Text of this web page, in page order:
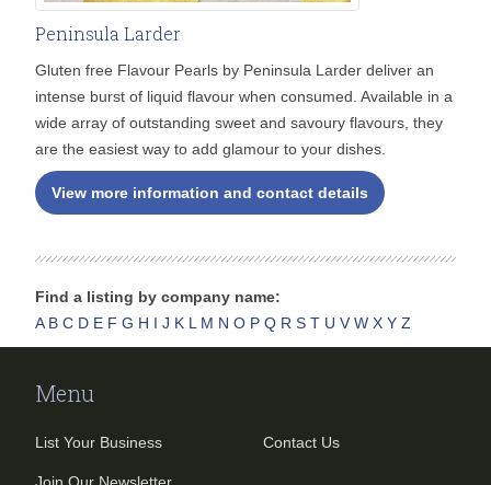
Peninsula Larder
Gluten free Flavour Pearls by Peninsula Larder deliver an
intense burst of liquid flavour when consumed. Available in a
wide array of outstanding sweet and savoury flavours, they
are the easiest way to add glamour to your dishes.
View more information and contact details
Find a listing by company name:
A B C D E F G H I J K L M N O P Q R S T U V W X Y Z
Menu
List Your Business Contact Us